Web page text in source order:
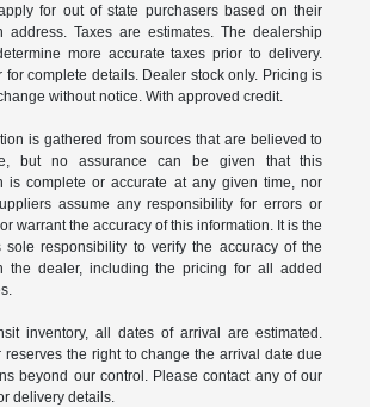
for out of state purchasers based on their
address. Taxes are estimates. The dealership
more accurate taxes prior to delivery.
for complete details. Dealer stock only. Pricing is
without notice. With approved credit.
is gathered from sources that are believed to
but no assurance can be given that this
is complete or accurate at any given time, nor
assume any responsibility for errors or
warrant the accuracy of this information. It is the
sole responsibility to verify the accuracy of the
the dealer, including the pricing for all added
inventory, all dates of arrival are estimated.
reserves the right to change the arrival date due
beyond our control. Please contact any of our
delivery details.